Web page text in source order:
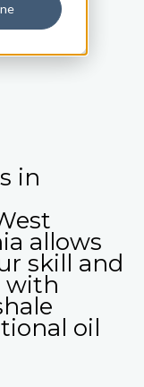
in
allows
skill and
with
oil